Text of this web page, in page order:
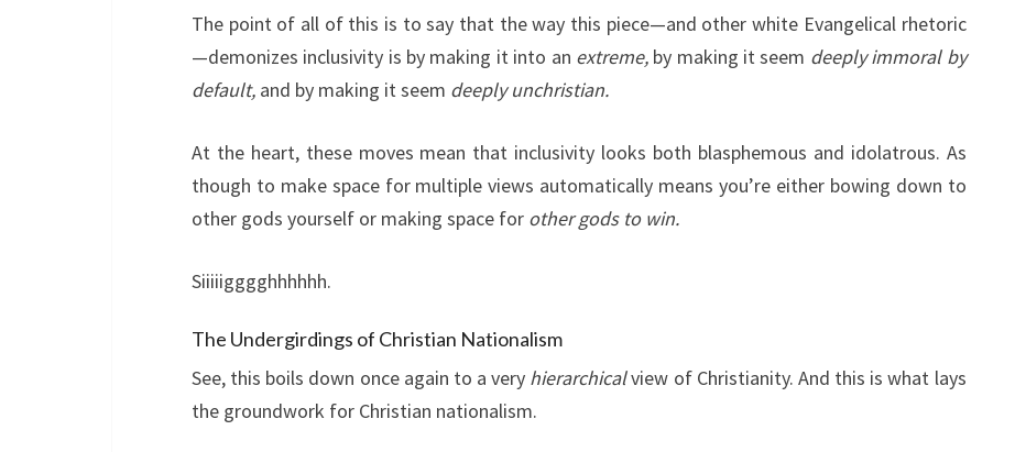
The point of all of this is to say that the way this piece—and other white Evangelical rhetoric
—demonizes inclusivity is by making it into an extreme, by making it seem deeply immoral by
default, and by making it seem deeply unchristian.
At the heart, these moves mean that inclusivity looks both blasphemous and idolatrous. As
though to make space for multiple views automatically means you’re either bowing down to
other gods yourself or making space for other gods to win.
Siiiiigggghhhhhh.
The Undergirdings of Christian Nationalism
See, this boils down once again to a very hierarchicalview of Christianity. And this is what lays
the groundwork for Christian nationalism.